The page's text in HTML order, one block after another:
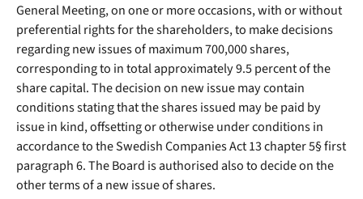
General Meeting, on one or more occasions, with or without
preferential rights for the shareholders, to make decisions
regarding new issues of maximum 700,000 shares,
corresponding to in total approximately 9.5 percent of the
share capital. The decision on new issue may contain
conditions stating that the shares issued may be paid by
issue in kind, offsetting or otherwise under conditions in
accordance to the Swedish Companies Act 13 chapter 5§ first
paragraph 6. The Board is authorised also to decide on the
other terms of a new issue of shares.